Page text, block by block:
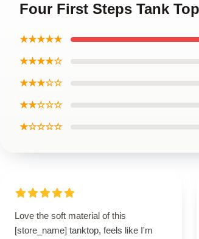
Four First Steps Tank
★★★★★
★★★★☆
★★★☆☆
★★☆☆☆
★☆☆☆☆
Love the soft material of this
[store_name] tanktop, feels like I'm